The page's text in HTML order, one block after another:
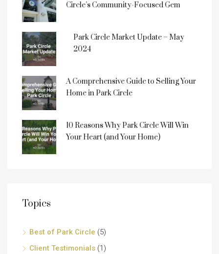
Circle’s Community-Focused Gem
Park Circle Market Update – May
2024
A Comprehensive Guide to Selling Your
Home in Park Circle
10 Reasons Why Park Circle Will Win
Your Heart (and Your Home)
Topics
Best of Park Circle (5)
Client Testimonials (1)